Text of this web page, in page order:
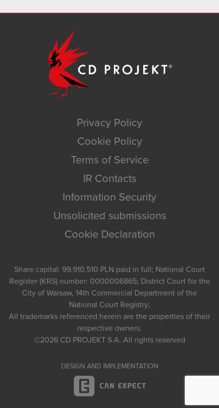
Privacy Policy
Cookie Policy
Terms of Service
IR Contacts
Information Security
Unsolicited submissions
Cookie Declaration
Share capital: 99,910,510 PLN paid in full; National Court
Register (KRS) number: 0000006865; District Court for the
City of Warsaw, 14th Commercial Department of the
National Court Registry;
All trademarks referenced herein are the properties of their
respective owners.
©2026 CD PROJEKT S.A. All rights reserved
DESIGN AND IMPLEMENTATION